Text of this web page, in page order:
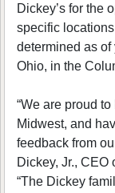
Dickey’s for the
specific
determined as of
Ohio, in the
“We are proud
Midwest, and
feedback from
Dickey, Jr., CEO
“The Dickey